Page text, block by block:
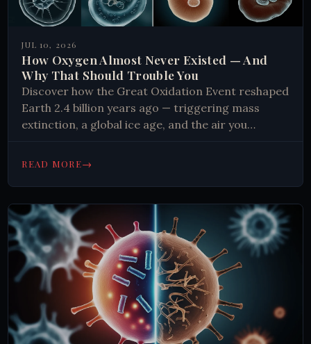
JUL 10, 2026
How Oxygen Almost Never Existed — And
Why That Should Trouble You
Discover how the Great Oxidation Event reshaped
Earth 2.4 billion years ago — triggering mass
extinction, a global ice age, and the air you
READ MORE→